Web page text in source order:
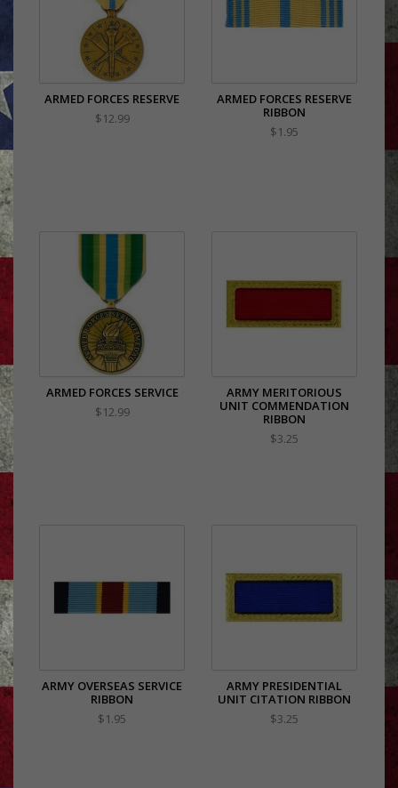
ARMED FORCES RESERVE
$12.99
ARMED FORCES RESERVE
RIBBON
$1.95
ARMED FORCES SERVICE
$12.99
ARMY MERITORIOUS
UNIT COMMENDATION
RIBBON
$3.25
ARMY OVERSEAS SERVICE
RIBBON
$1.95
ARMY PRESIDENTIAL
UNIT CITATION RIBBON
$3.25